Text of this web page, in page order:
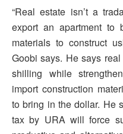
“Real estate isn’t a
export an apartment to
materials to construct
Goobi says. He says
shilling while
import construction
to bring in the dollar. He
tax by URA will force